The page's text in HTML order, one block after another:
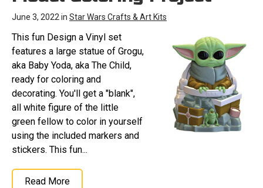
June 3, 2022 in Star Wars Crafts & Art Kits
This fun Design a Vinyl set
features a large statue of Grogu,
aka Baby Yoda, aka The Child,
ready for coloring and
decorating. You'll get a "blank",
all white figure of the little
green fellow to color in yourself
using the included markers and
stickers. This fun...
Read More